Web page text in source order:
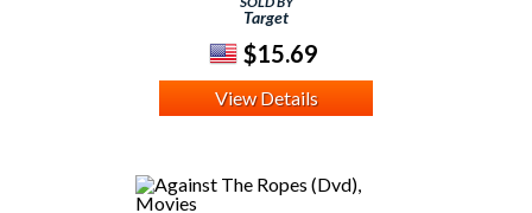
Target
$15.69
View Details